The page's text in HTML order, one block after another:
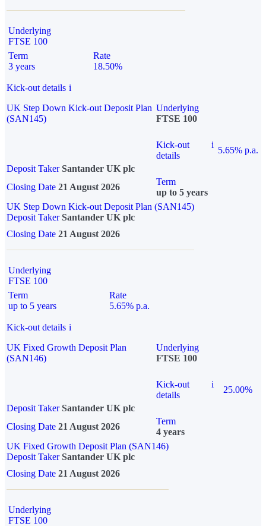
Underlying
FTSE 100
Term
3 years
Rate
18.50%
Kick-out details i
UK Step Down Kick-out Deposit Plan
(SAN145)
Underlying
FTSE 100
Kick-out
details
i
5.65% p.a.
Deposit Taker Santander UK plc
Closing Date 21 August 2026
Term
up to 5 years
UK Step Down Kick-out Deposit Plan (SAN145)
Deposit TakerSantander UK plc
Closing Date 21 August 2026
Underlying
FTSE 100
Term
up to 5 years
Rate
5.65% p.a.
Kick-out details i
UK Fixed Growth Deposit Plan
(SAN146)
Underlying
FTSE 100
Kick-out
details
i
25.00%
Deposit Taker Santander UK plc
Closing Date 21 August 2026
Term
4 years
UK Fixed Growth Deposit Plan (SAN146)
Deposit TakerSantander UK plc
Closing Date 21 August 2026
Underlying
FTSE 100